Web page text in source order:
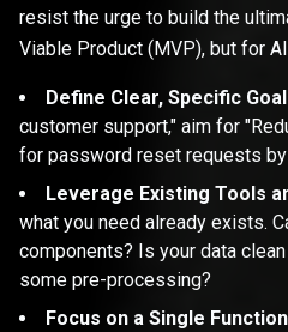
resist the urge to build the
Viable Product (MVP), but for
Define Clear, Specific
customer support," aim for
for password reset requests by
Leverage Existing Tools
what you need already exists.
components? Is your data
some pre-processing?
Focus on a Single